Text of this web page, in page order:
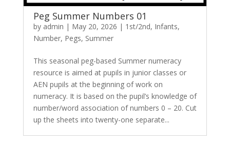
Peg Summer Numbers 01
by admin | May 20, 2026 | 1st/2nd, Infants,
Number, Pegs, Summer
This seasonal peg-based Summer numeracy
resource is aimed at pupils in junior classes or
AEN pupils at the beginning of work on
numeracy. It is based on the pupil’s knowledge of
number/word association of numbers 0 – 20. Cut
up the sheets into twenty-one separate...